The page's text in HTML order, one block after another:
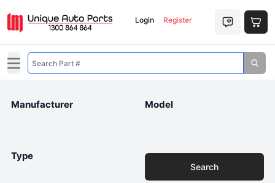
Login Register
Open main menu
Manufacturer Model
Type
Search